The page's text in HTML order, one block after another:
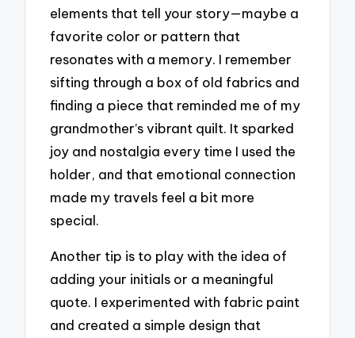
elements that tell your story—maybe a
favorite color or pattern that
resonates with a memory. I remember
sifting through a box of old fabrics and
finding a piece that reminded me of my
grandmother’s vibrant quilt. It sparked
joy and nostalgia every time I used the
holder, and that emotional connection
made my travels feel a bit more
special.
Another tip is to play with the idea of
adding your initials or a meaningful
quote. I experimented with fabric paint
and created a simple design that